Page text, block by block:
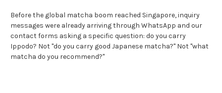
Before the global matcha boom reached Singapore, inquiry
messages were already arriving through WhatsApp and our
contact forms asking a specific question: do you carry
Ippodo? Not "do you carry good Japanese matcha?" Not "what
matcha do you recommend?"